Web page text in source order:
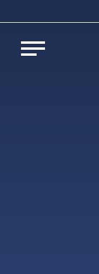
Open menu
Open menu